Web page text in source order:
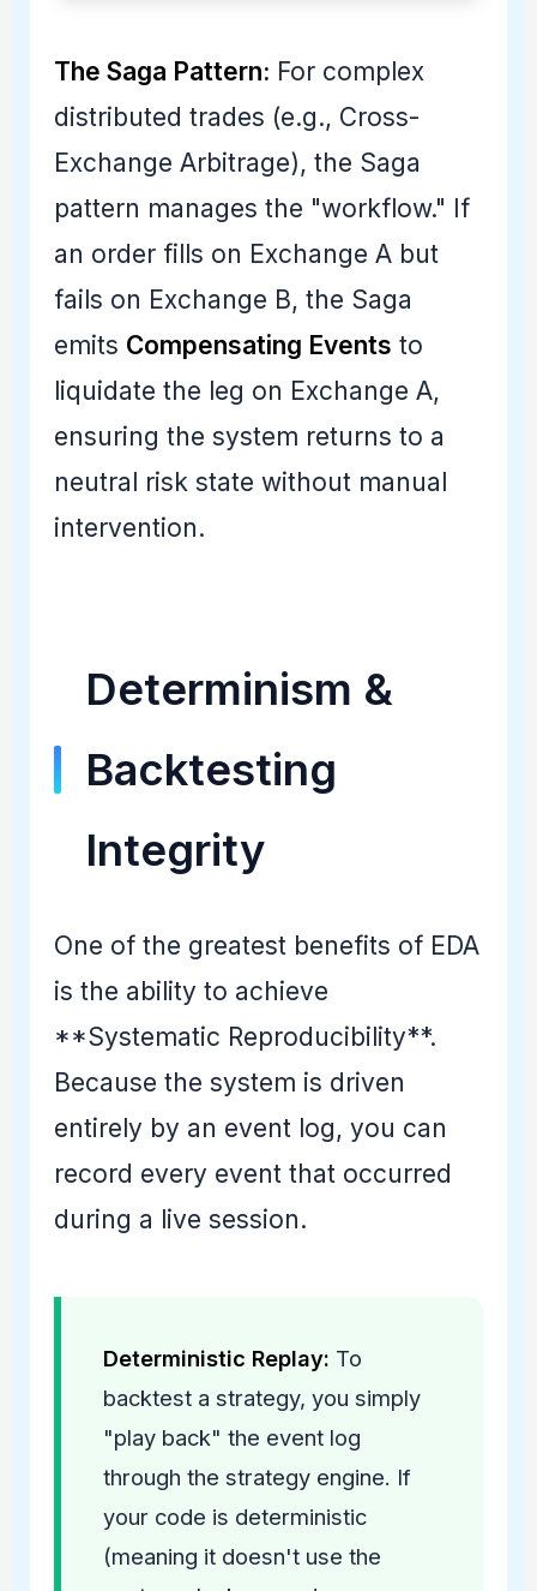
The Saga Pattern: For complex
distributed trades (e.g., Cross-
Exchange Arbitrage), the Saga
pattern manages the "workflow." If
an order fills on Exchange A but
fails on Exchange B, the Saga
emits Compensating Events to
liquidate the leg on Exchange A,
ensuring the system returns to a
neutral risk state without manual
intervention.
Determinism &
Backtesting
Integrity
One of the greatest benefits of EDA
is the ability to achieve
**Systematic Reproducibility**.
Because the system is driven
entirely by an event log, you can
record every event that occurred
during a live session.
Deterministic Replay: To
backtest a strategy, you simply
"play back" the event log
through the strategy engine. If
your code is deterministic
(meaning it doesn't use the